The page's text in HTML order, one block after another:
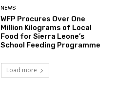
NEWS
WFP Procures Over One
Million Kilograms of Local
Food for Sierra Leone’s
School Feeding Programme
Load more